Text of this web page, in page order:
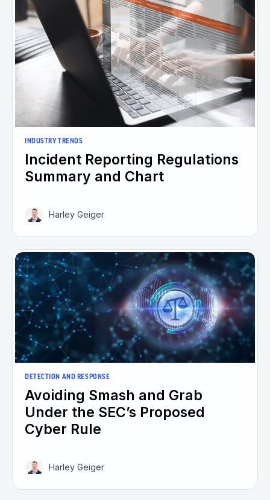
INDUSTRY TRENDS
Incident Reporting Regulations
Summary and Chart
Harley Geiger
DETECTION AND RESPONSE
Avoiding Smash and Grab
Under the SEC’s Proposed
Cyber Rule
Harley Geiger